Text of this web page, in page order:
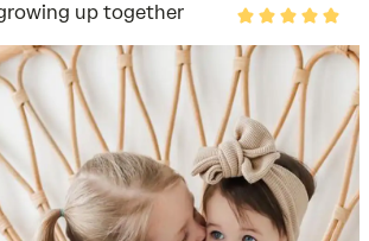
up together
Rated
5out
of
5